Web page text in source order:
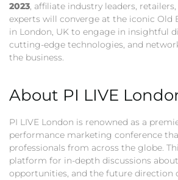
2023, affiliate industry leaders,
experts will converge at the iconic Old
in London, UK to engage in insightful
cutting-edge technologies, and
the business.
About PI LIVE
PI LIVE London is renowned as a
performance marketing conference
professionals from across the globe.
platform for in-depth discussions
opportunities, and the future direction